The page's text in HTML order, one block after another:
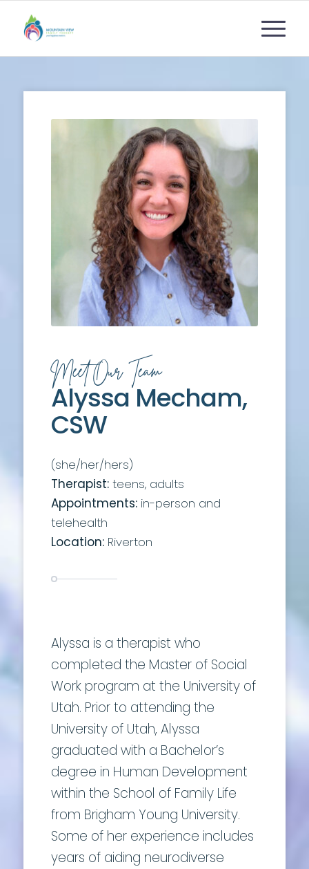
Meet Our Team
Alyssa Mecham,
CSW
(she/her/hers)
Therapist:teens, adults
Appointments:in-person and
telehealth
Location:Riverton
Alyssa is a therapist who
completed the Master of Social
Work program at the University of
Utah. Prior to attending the
University of Utah, Alyssa
graduated with a Bachelor’s
degree in Human Development
within the School of Family Life
from Brigham Young University.
Some of her experience includes
years of aiding neurodiverse